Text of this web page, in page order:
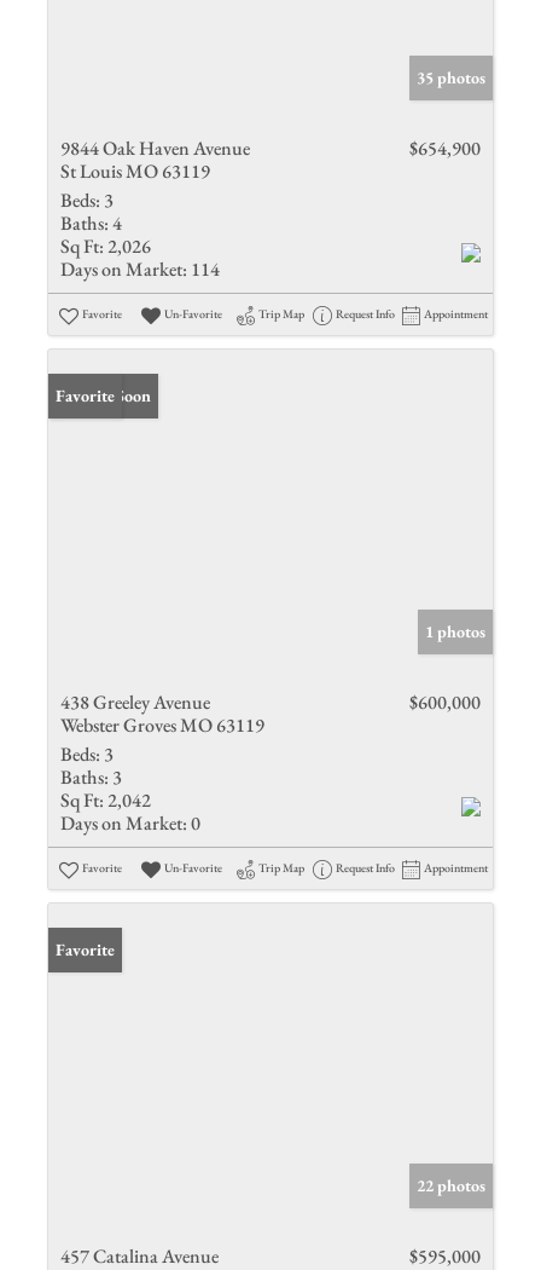
35 photos
9844 Oak Haven Avenue
St Louis MO 63119
$654,900
Beds: 3
Baths:4
Sq Ft: 2,026
Days on Market: 114
Favorite Un-Favorite Trip Map Request Info Appointment
Coming Soon
Favorite
1 photos
438 Greeley Avenue
Webster Groves MO 63119
$600,000
Beds: 3
Baths: 3
Sq Ft: 2,042
Days on Market:0
Favorite Un-Favorite Trip Map Request Info Appointment
Favorite
22 photos
457 Catalina Avenue
$595,000